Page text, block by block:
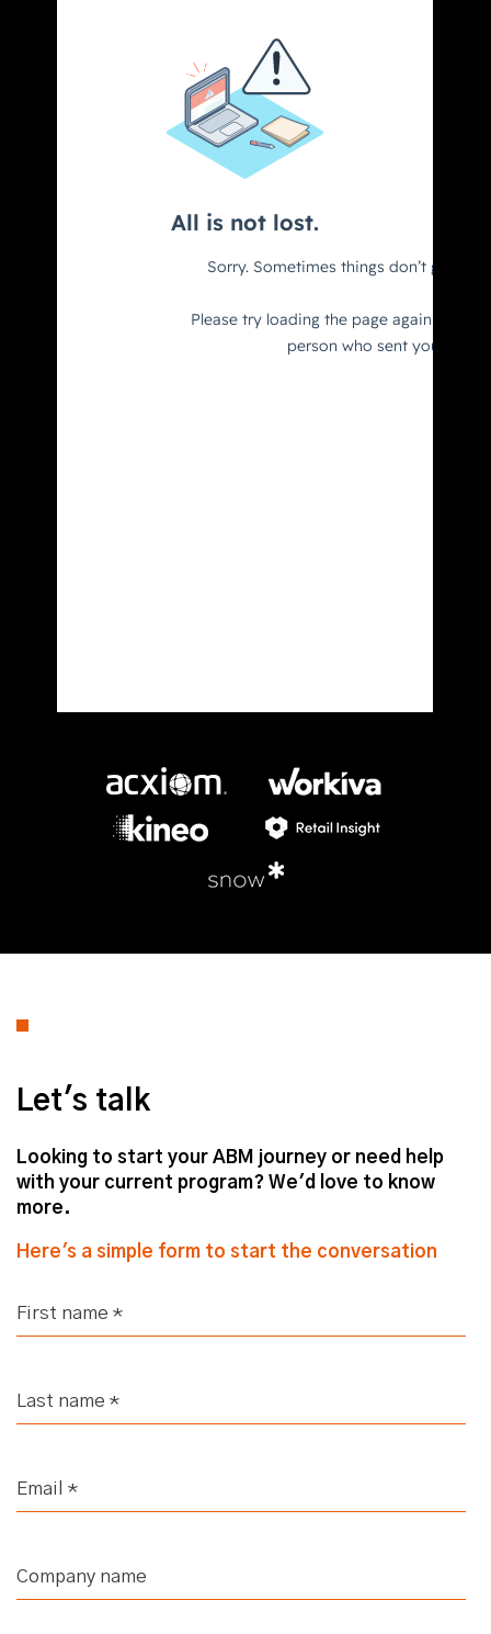
Let's talk
Looking to start your ABM journey or need help
with your current program? We'd love to know
more.
Here's a simple form to start the conversation